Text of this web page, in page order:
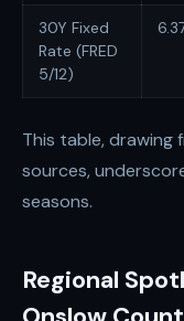
30Y Fixed
Rate (FRED
5/12)
This table, drawing
sources,
seasons.
Regional